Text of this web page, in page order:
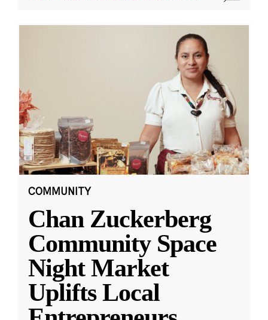
COMMUNITY
Chan Zuckerberg
Community Space
Night Market
Uplifts Local